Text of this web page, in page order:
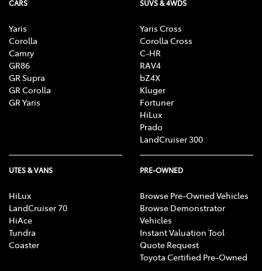
CARS
Yaris
Corolla
Camry
GR86
GR Supra
GR Corolla
GR Yaris
SUVS & 4WDS
Yaris Cross
Corolla Cross
C-HR
RAV4
bZ4X
Kluger
Fortuner
HiLux
Prado
LandCruiser 300
UTES & VANS
HiLux
LandCruiser 70
HiAce
Tundra
Coaster
PRE-OWNED
Browse Pre-Owned Vehicles
Browse Demonstrator
Vehicles
Instant Valuation Tool
Quote Request
Toyota Certified Pre-Owned